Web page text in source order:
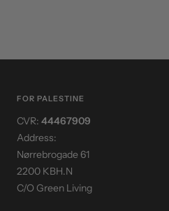
FOR PALESTINE
CVR: 44467909
Address:
Nørrebrogade 61
2200 KBH.N
C/O Green Living